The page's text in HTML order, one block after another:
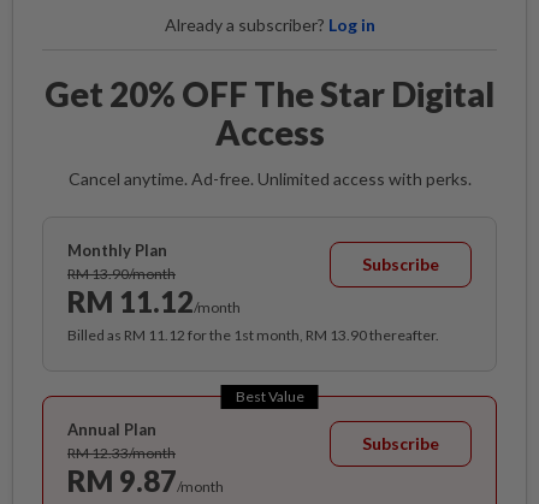
Already a subscriber? Log in
Get 20% OFF The Star Digital
Access
Cancel anytime. Ad-free. Unlimited access with perks.
Monthly Plan
RM 13.90/month
RM 11.12/month
Subscribe
Billed as RM 11.12 for the 1st month, RM 13.90 thereafter.
Best Value
Annual Plan
RM 12.33/month
RM 9.87/month
Subscribe